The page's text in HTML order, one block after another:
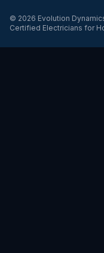
© 2026 Evolution
Certified Electricians for